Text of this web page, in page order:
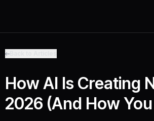
How AI Is Creating
2026 (And How